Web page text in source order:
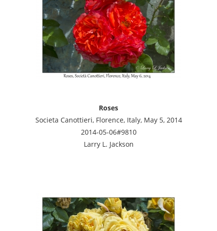
Roses
Societa Canottieri, Florence, Italy, May 5, 2014
2014-05-06#9810
Larry L. Jackson